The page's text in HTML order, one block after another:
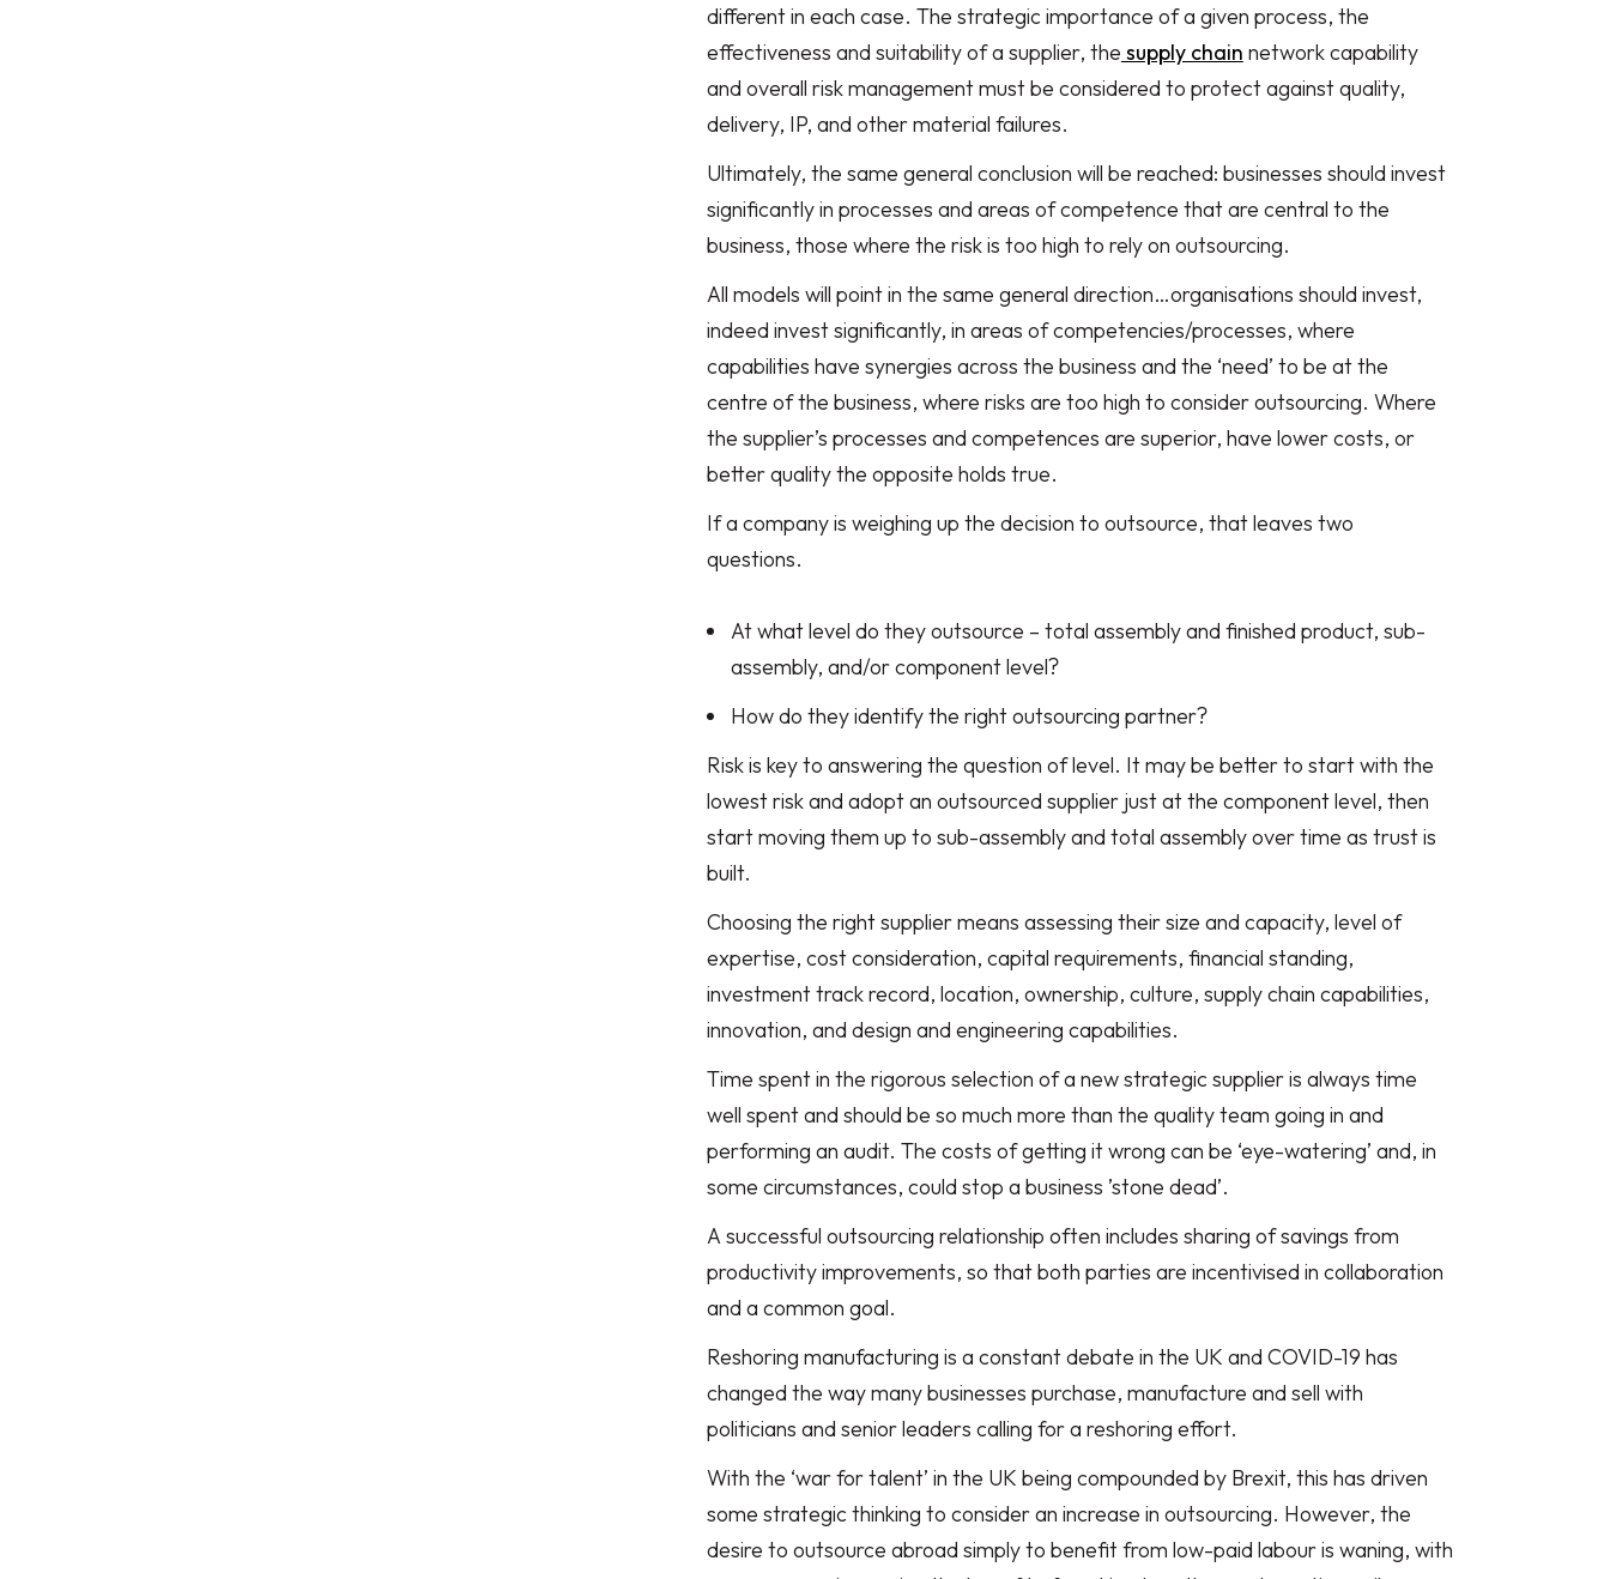
different in each case. The strategic importance of a given process, the
effectiveness and suitability of a supplier, the supply chain network capability
and overall risk management must be considered to protect against quality,
delivery, IP, and other material failures.
Ultimately, the same general conclusion will be reached: businesses should invest
significantly in processes and areas of competence that are central to the
business, those where the risk is too high to rely on outsourcing.
All models will point in the same general direction…organisations should invest,
indeed invest significantly, in areas of competencies/processes, where
capabilities have synergies across the business and the ‘need’ to be at the
centre of the business, where risks are too high to consider outsourcing. Where
the supplier’s processes and competences are superior, have lower costs, or
better quality the opposite holds true.
If a company is weighing up the decision to outsource, that leaves two
questions.
At what level do they outsource – total assembly and finished product, sub-
assembly, and/or component level?
How do they identify the right outsourcing partner?
Risk is key to answering the question of level. It may be better to start with the
lowest risk and adopt an outsourced supplier just at the component level, then
start moving them up to sub-assembly and total assembly over time as trust is
built.
Choosing the right supplier means assessing their size and capacity, level of
expertise, cost consideration, capital requirements, financial standing,
investment track record, location, ownership, culture, supply chain capabilities,
innovation, and design and engineering capabilities.
Time spent in the rigorous selection of a new strategic supplier is always time
well spent and should be so much more than the quality team going in and
performing an audit. The costs of getting it wrong can be ‘eye-watering’ and, in
some circumstances, could stop a business ’stone dead’.
A successful outsourcing relationship often includes sharing of savings from
productivity improvements, so that both parties are incentivised in collaboration
and a common goal.
Reshoring manufacturing is a constant debate in the UK and COVID-19 has
changed the way many businesses purchase, manufacture and sell with
politicians and senior leaders calling for a reshoring effort.
With the ‘war for talent’ in the UK being compounded by Brexit, this has driven
some strategic thinking to consider an increase in outsourcing. However, the
desire to outsource abroad simply to benefit from low-paid labour is waning, with